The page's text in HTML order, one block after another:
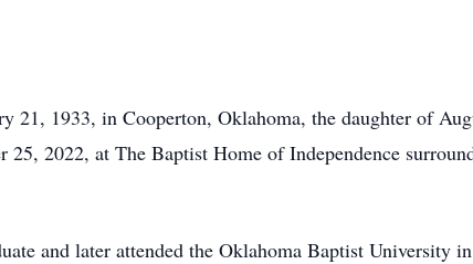
21, 1933, in Cooperton, Oklahoma, the daughter of
2022, at The Baptist Home of Independence
and later attended the Oklahoma Baptist University in